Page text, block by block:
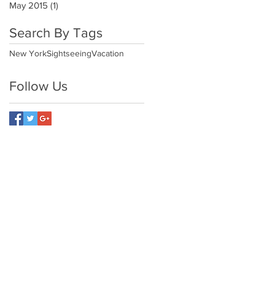
May 2015 (1)
Search By Tags
New YorkSightseeingVacation
Follow Us